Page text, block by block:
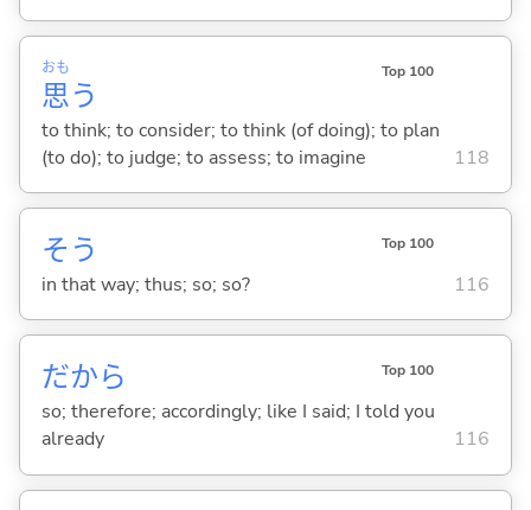
思
おも
う
Top 100
to think; to consider; to think (of doing); to plan
(to do); to judge; to assess; to imagine
118
そう Top 100
in that way; thus; so; so? 116
だから Top 100
so; therefore; accordingly; like I said; I told you
already
116